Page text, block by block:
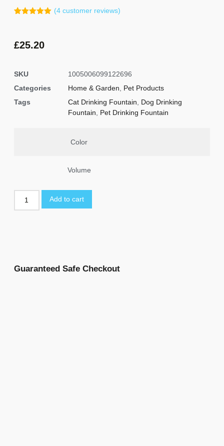
customer
ratings
(4customer reviews)
£25.20
SKU
1005006099122696
Categories
Home & Garden
Pet Products
Tags
Cat Drinking Fountain
Dog Drinking
Fountain
Pet Drinking Fountain
Color
Volume
Add to cart
Guaranteed Safe Checkout